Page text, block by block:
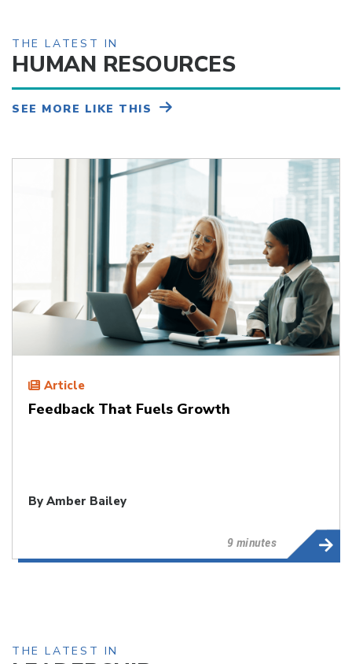
THE LATEST IN
HUMAN RESOURCES
SEE MORE LIKE THIS
Article
Feedback That Fuels Growth
By Amber Bailey
9 minutes
THE LATEST IN